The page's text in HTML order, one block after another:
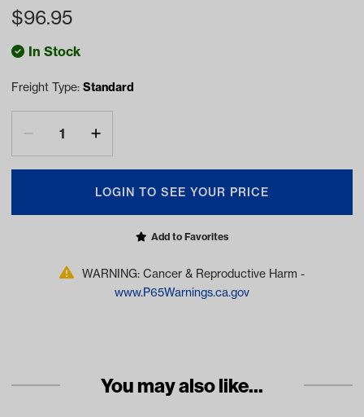
$96.95
In Stock
Freight Type: Standard
LOGIN TO SEE YOUR PRICE
Add to Favorites
WARNING: Cancer & Reproductive Harm -
www.P65Warnings.ca.gov
You may also like...